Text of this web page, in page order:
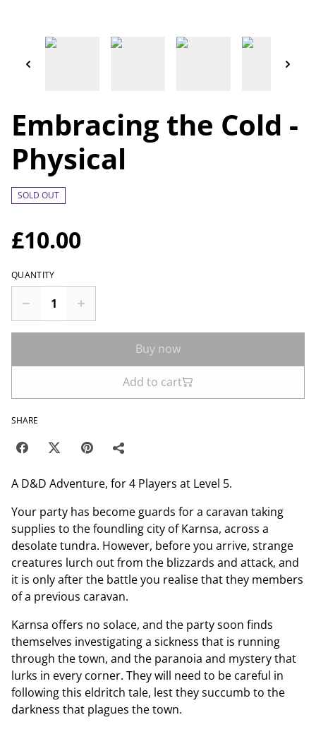
Embracing the Cold -
Physical
SOLD OUT
£10.00
QUANTITY
Buy now
Add to cart
SHARE
A D&D Adventure, for 4 Players at Level 5.
Your party has become guards for a caravan taking
supplies to the foundling city of Karnsa, across a
desolate tundra. However, before you arrive, strange
creatures lurch out from the blizzards and attack, and
it is only after the battle you realise that they members
of a previous caravan.
Karnsa offers no solace, and the party soon finds
themselves investigating a sickness that is running
through the town, and the paranoia and mystery that
lurks in every corner. They will need to be careful in
following this eldritch tale, lest they succumb to the
darkness that plagues the town.